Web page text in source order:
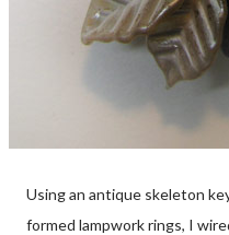
Using an antique skeleton
formed lampwork rings, I